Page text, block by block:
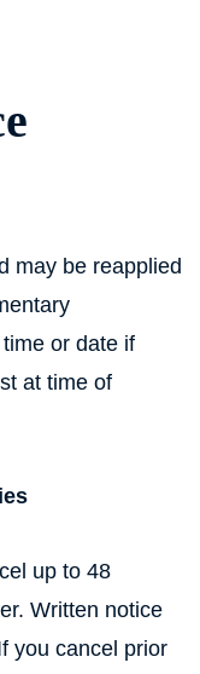
may be reapplied
or date if
at time of
up to 48
Written notice
you cancel prior